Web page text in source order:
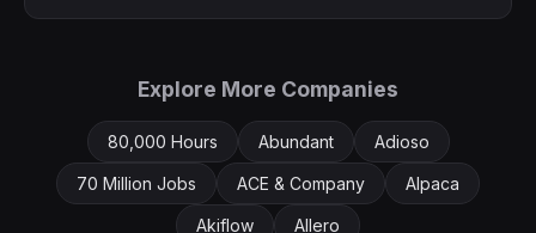
Explore More Companies
80,000 Hours Abundant Adioso
70 Million Jobs ACE & Company Alpaca
Akiflow Allero